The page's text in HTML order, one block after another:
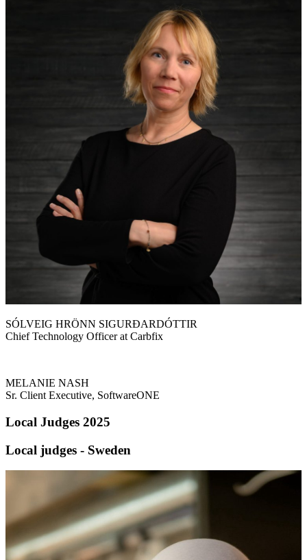
SÓLVEIG HRÖNN SIGURÐARDÓTTIR
Chief Technology Officer at Carbfix
MELANIE NASH
Sr. Client Executive, SoftwareONE
Local Judges 2025
Local judges - Sweden